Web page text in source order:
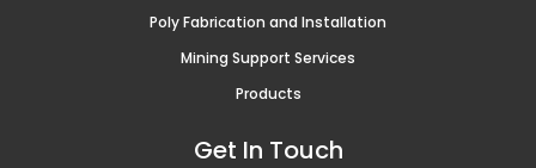
Poly Fabrication and Installation
Mining Support Services
Products
Get In Touch